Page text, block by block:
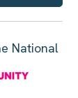
National